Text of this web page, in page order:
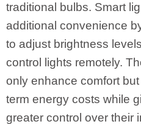
traditional bulbs. Smart
additional convenience
to adjust brightness
control lights remotely.
only enhance comfort
term energy costs while
greater control over their